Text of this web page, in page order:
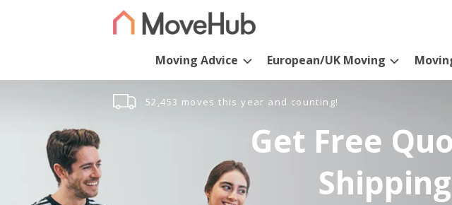
Moving Advice European/UK Moving
52,453 moves this year and counting!
Get Free